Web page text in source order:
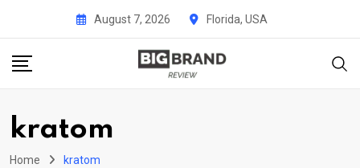
content
August 7, 2026 Florida, USA
kratom
Home kratom